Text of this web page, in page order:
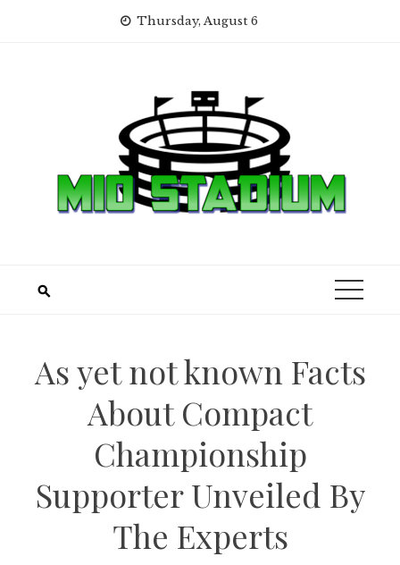
Thursday, August 6
As yet not known Facts
About Compact
Championship
Supporter Unveiled By
The Experts